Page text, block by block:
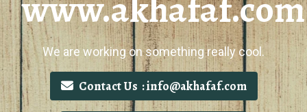
We are working on something really cool.
Contact Us : info@akhafaf.com